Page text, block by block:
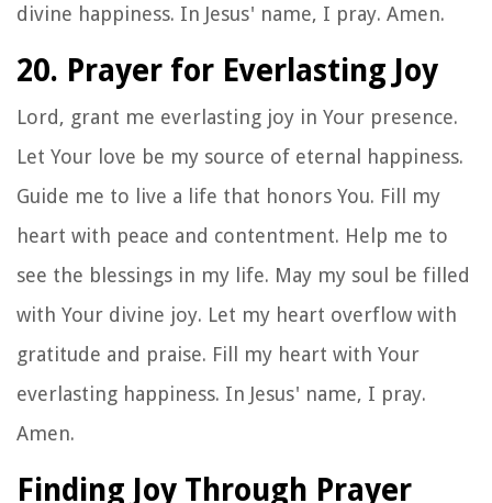
divine happiness. In Jesus' name, I pray. Amen.
20. Prayer for Everlasting Joy
Lord, grant me everlasting joy in Your presence.
Let Your love be my source of eternal happiness.
Guide me to live a life that honors You. Fill my
heart with peace and contentment. Help me to
see the blessings in my life. May my soul be filled
with Your divine joy. Let my heart overflow with
gratitude and praise. Fill my heart with Your
everlasting happiness. In Jesus' name, I pray.
Amen.
Finding Joy Through Prayer